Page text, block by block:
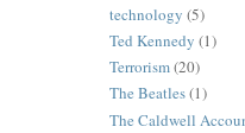
technology (5)
Ted Kennedy (1)
Terrorism(20)
The Beatles(1)
The Caldwell